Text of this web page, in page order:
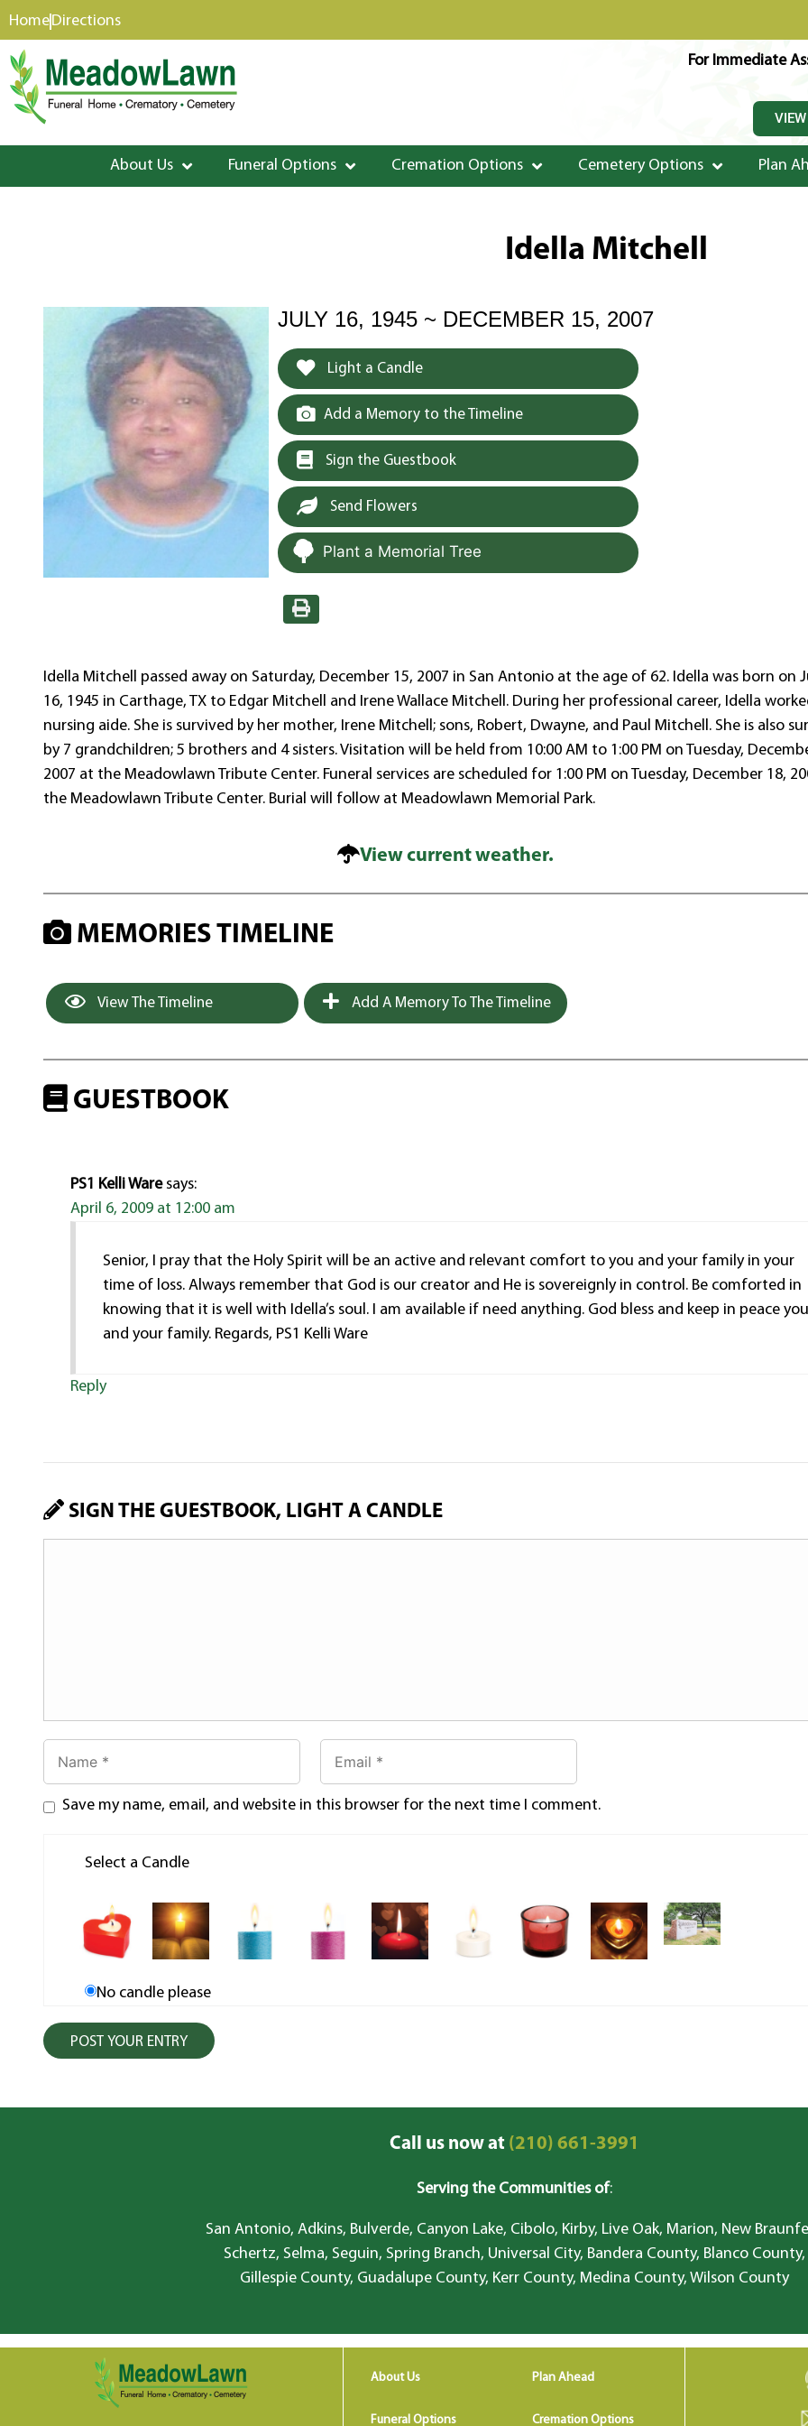
content
HomeDirections
For Immediate
About Us Funeral Options Cremation Options Cemetery Options Plan
Idella Mitchell
JULY 16, 1945 ~ DECEMBER 15, 2007
Light a Candle
Add a Memory to the Timeline
Sign the Guestbook
Send Flowers
Plant a Memorial Tree
Idella Mitchell passed away on Saturday, December 15, 2007 in San Antonio at the age of 62. Idella was born on
16, 1945 in Carthage, TX to Edgar Mitchell and Irene Wallace Mitchell. During her professional career, Idella
nursing aide. She is survived by her mother, Irene Mitchell; sons, Robert, Dwayne, and Paul Mitchell. She is also
by 7 grandchildren; 5 brothers and 4 sisters. Visitation will be held from 10:00 AM to 1:00 PM on Tuesday,
2007 at the Meadowlawn Tribute Center. Funeral services are scheduled for 1:00 PM on Tuesday, December 18,
the Meadowlawn Tribute Center. Burial will follow at Meadowlawn Memorial Park.
View current weather.
MEMORIES TIMELINE
View The Timeline Add A Memory To The Timeline
GUESTBOOK
PS1 Kelli Ware says:
April 6, 2009 at 12:00 am
Senior, I pray that the Holy Spirit will be an active and relevant comfort to you and your family in your
time of loss. Always remember that God is our creator and He is sovereignly in control. Be comforted in
knowing that it is well with Idella’s soul. I am available if need anything. God bless and keep in peace
and your family. Regards, PS1 Kelli Ware
Reply
SIGN THE GUESTBOOK, LIGHT A CANDLE
Save my name, email, and website in this browser for the next time I comment.
Select a Candle
No candle please
Call us now at(210) 661-3991
Serving the Communities of:
San Antonio, Adkins, Bulverde, Canyon Lake, Cibolo, Kirby, Live Oak, Marion, New
Schertz, Selma, Seguin, Spring Branch, Universal City, Bandera County, Blanco County,
Gillespie County, Guadalupe County, Kerr County, Medina County, Wilson County
About Us Plan Ahead
Funeral Options Cremation Options